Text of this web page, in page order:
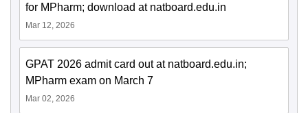
for MPharm; download at natboard.edu.in
Mar 12, 2026
GPAT 2026 admit card out at natboard.edu.in;
MPharm exam on March 7
Mar 02, 2026